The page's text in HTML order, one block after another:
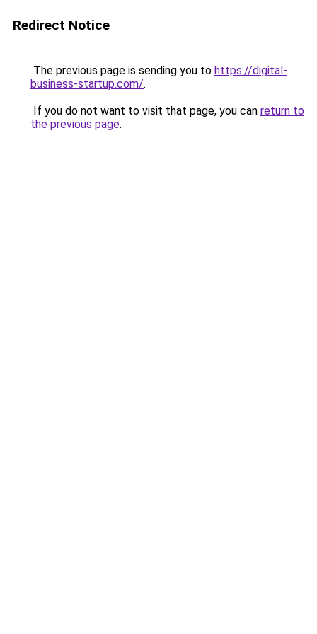
Redirect Notice
The previous page is sending you to https://digital-
business-startup.com/.
If you do not want to visit that page, you can return to
the previous page.